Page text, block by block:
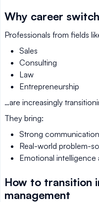
Why career
Professionals from fields
Sales
Consulting
Law
Entrepreneurship
…are increasingly
They bring:
Strong communication
Real-world problem-
Emotional
How to transition
management